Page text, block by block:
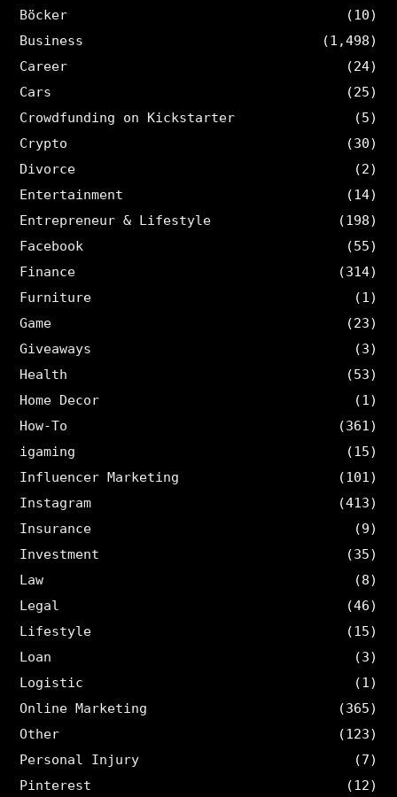
Böcker
(10)
Business
(1,498)
Career
(24)
Cars
(25)
Crowdfunding on Kickstarter
(5)
Crypto
(30)
Divorce
(2)
Entertainment
(14)
Entrepreneur & Lifestyle
(198)
Facebook
(55)
Finance
(314)
Furniture
(1)
Game
(23)
Giveaways
(3)
Health
(53)
Home Decor
(1)
How-To
(361)
igaming
(15)
Influencer Marketing
(101)
Instagram
(413)
Insurance
(9)
Investment
(35)
Law
(8)
Legal
(46)
Lifestyle
(15)
Loan
(3)
Logistic
(1)
Online Marketing
(365)
Other
(123)
Personal Injury
(7)
Pinterest
(12)